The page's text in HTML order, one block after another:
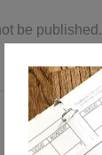
be published.